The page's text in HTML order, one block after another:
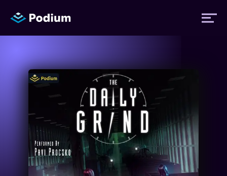
Titles
Performers
News